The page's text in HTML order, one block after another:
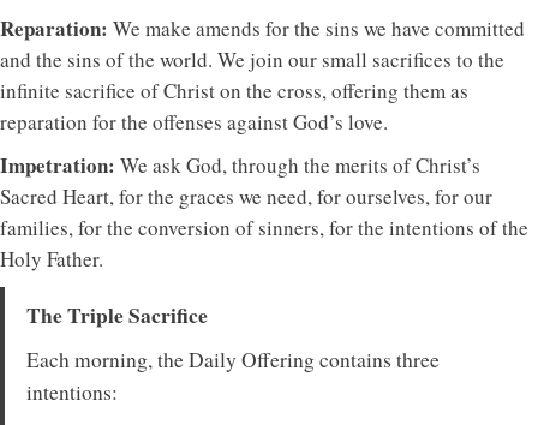
Reparation: We make amends for the sins we have committed
and the sins of the world. We join our small sacrifices to the
infinite sacrifice of Christ on the cross, offering them as
reparation for the offenses against God’s love.
Impetration: We ask God, through the merits of Christ’s
Sacred Heart, for the graces we need, for ourselves, for our
families, for the conversion of sinners, for the intentions of the
Holy Father.
The Triple Sacrifice
Each morning, the Daily Offering contains three
intentions: